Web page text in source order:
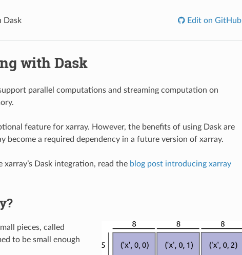
Dask Edit on GitHub
with Dask
parallel computations and streaming computation on
feature for xarray. However, the benefits of using Dask are
become a required dependency in a future version of xarray.
Dask integration, read the blog post introducing xarray
pieces, called
to be small enough